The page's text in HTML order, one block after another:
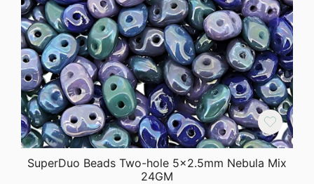
SuperDuo Beads Two-hole 5×2.5mm Nebula Mix
24GM